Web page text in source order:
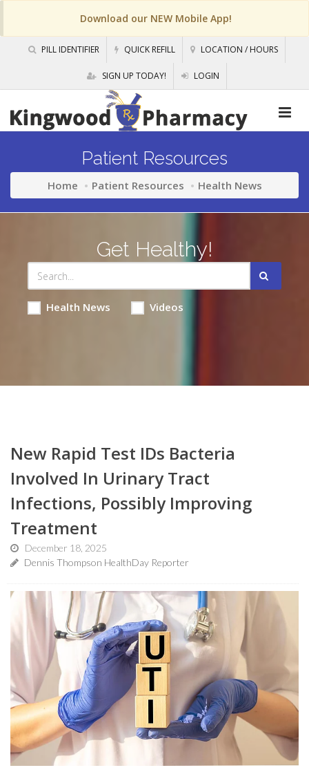
Download our NEW Mobile App!
PILL IDENTIFIER QUICK REFILL LOCATION / HOURS
SIGN UP TODAY! LOGIN
Patient Resources
Home Patient Resources Health News
Get Healthy!
Health News Videos
New Rapid Test IDs Bacteria
Involved In Urinary Tract
Infections, Possibly Improving
Treatment
December 18, 2025
Dennis Thompson HealthDay Reporter